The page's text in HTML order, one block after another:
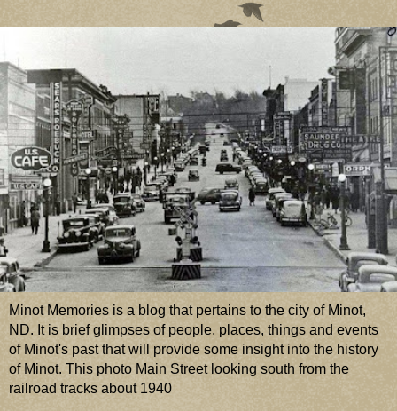
Minot Memories is a blog that pertains to the city of Minot,
ND. It is brief glimpses of people, places, things and events
of Minot's past that will provide some insight into the history
of Minot. This photo Main Street looking south from the
railroad tracks about 1940